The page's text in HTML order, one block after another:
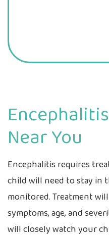
Near You
Encephalitis requires
child will need to stay in
monitored. Treatment
symptoms, age, and
will closely watch your